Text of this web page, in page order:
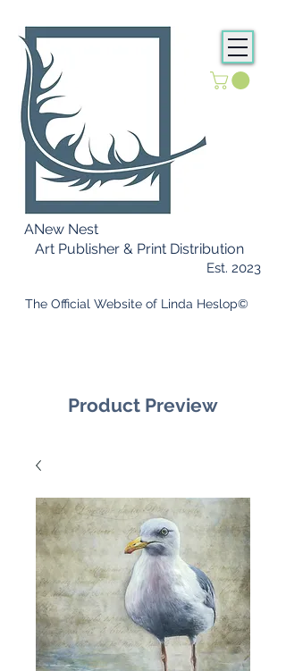
ANew Nest
Art Publisher & Print Distribution
Est. 2023
​ The Official Website of Linda Heslop©
Product Preview